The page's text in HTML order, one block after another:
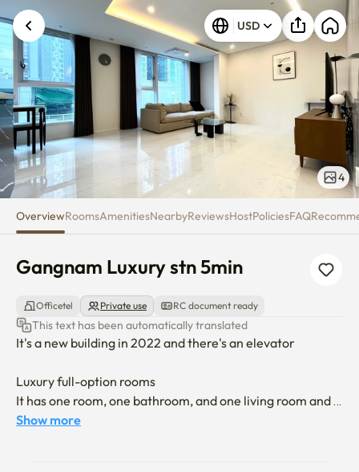
Gangnam Luxury stn 5min
USD
4
OverviewRoomsAmenitiesNearbyReviewsHostPoliciesFAQ
Gangnam Luxury stn 5min
Officetel Private use RC document ready
This text has been automatically translated
It's a new building in 2022 and there's an elevator
Luxury full-option rooms
It has one room, one bathroom, and one living room and
kitchen structure
Show more